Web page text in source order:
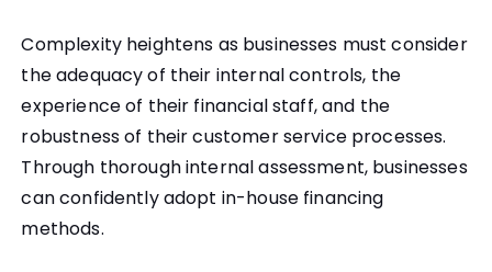
Complexity heightens as businesses must consider
the adequacy of their internal controls, the
experience of their financial staff, and the
robustness of their customer service processes.
Through thorough internal assessment, businesses
can confidently adopt in-house financing
methods.